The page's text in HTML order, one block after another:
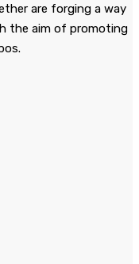
are forging a way
the aim of promoting